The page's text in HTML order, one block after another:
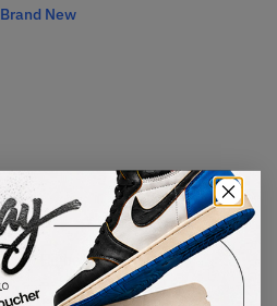
Brand New
Size Guide
Highest Bid